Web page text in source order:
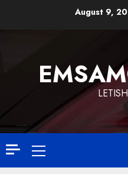
August 9,
Primary
Menu